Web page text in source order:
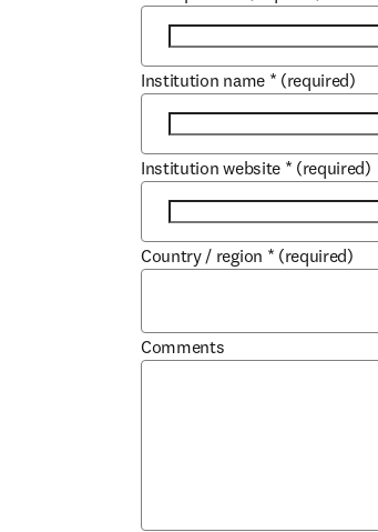
Institution name * (required)
Institution website * (required)
Country / region * (required)
Comments